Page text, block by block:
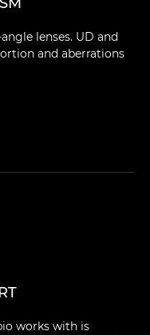
lenses. UD and
and aberrations
works with is